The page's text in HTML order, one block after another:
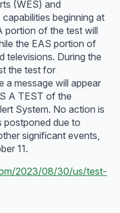
(WES) and
beginning at
portion of the test will
the EAS portion of
televisions. During the
the test for
a message will appear
A TEST of the
System. No action is
postponed due to
significant events,
11.
2023/08/30/us/test-